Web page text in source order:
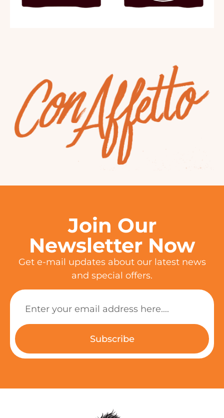
Join Our
Newsletter Now
Get e-mail updates about our latest news
and special offers.
Subscribe